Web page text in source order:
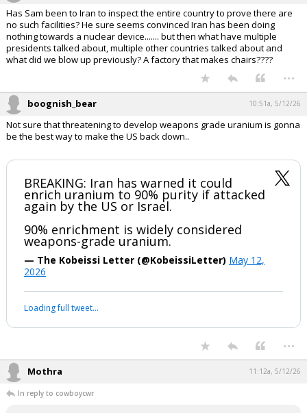
Has Sam been to Iran to inspect the entire country to prove there are
no such facilities? He sure seems convinced Iran has been doing
nothing towards a nuclear device....... but then what have multiple
presidents talked about, multiple other countries talked about and
what did we blow up previously? A factory that makes chairs????
...
boognish_bear 10:51a, 5/12/26
Not sure that threatening to develop weapons grade uranium is gonna
be the best way to make the US back down..
BREAKING: Iran has warned it could
enrich uranium to 90% purity if attacked
again by the US or Israel.
90% enrichment is widely considered
weapons-grade uranium.
— The Kobeissi Letter (@KobeissiLetter) May 12,
2026
Loading full tweet…
...
Mothra 11:12a, 5/12/26
In reply to cowboycwr